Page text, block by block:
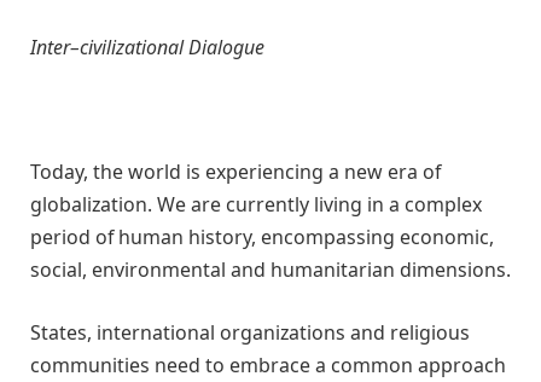
Inter–civilizational Dialogue
Today, the world is experiencing a new era of
globalization. We are currently living in a complex
period of human history, encompassing economic,
social, environmental and humanitarian dimensions.
States, international organizations and religious
communities need to embrace a common approach